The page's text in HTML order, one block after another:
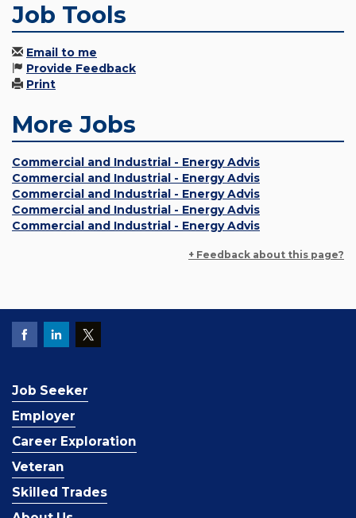
Job Tools
Email to me
Provide Feedback
Print
More Jobs
Commercial and Industrial - Energy Advis
Commercial and Industrial - Energy Advis
Commercial and Industrial - Energy Advis
Commercial and Industrial - Energy Advis
Commercial and Industrial - Energy Advis
+ Feedback about this page?
Job Seeker
Employer
Career Exploration
Veteran
Skilled Trades